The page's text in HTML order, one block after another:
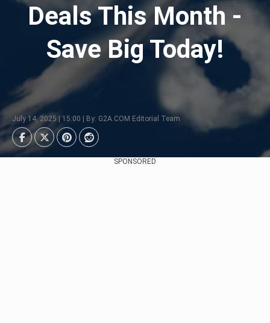
Deals This Month -
Save Big Today!
July 14, 2025 | 15:00 | By: G2A.COM Editorial Team
SPONSORED